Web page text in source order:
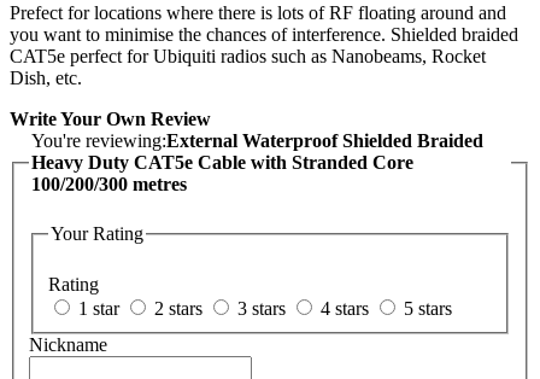
Prefect for locations where there is lots of RF floating around and
you want to minimise the chances of interference. Shielded braided
CAT5e perfect for Ubiquiti radios such as Nanobeams, Rocket
Dish, etc.
Write Your Own Review
You're reviewing:External Waterproof Shielded Braided
Heavy Duty CAT5e Cable with Stranded Core
100/200/300 metres
Your Rating
Rating
1 star
2 stars 3 stars 4 stars
5 stars
Nickname